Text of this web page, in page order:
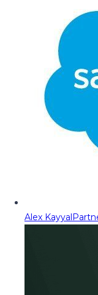
Alex Kayyal